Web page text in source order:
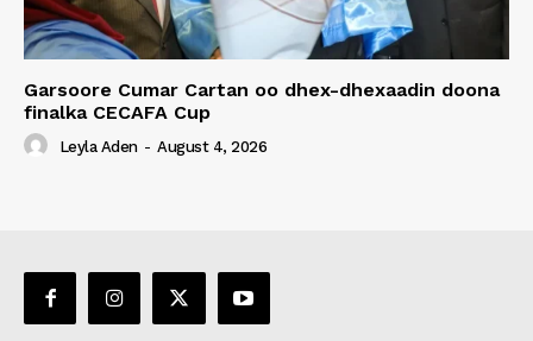
Garsoore Cumar Cartan oo dhex-dhexaadin doona
finalka CECAFA Cup
Leyla Aden - August 4, 2026